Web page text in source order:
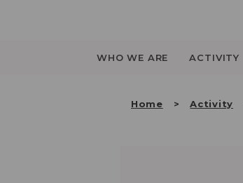
WHO WE ARE ACTIVITY
Home Activity